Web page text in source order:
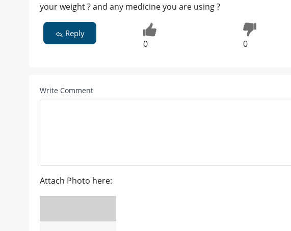
your weight ? and any medicine you are using ?
Reply
0 0
Write Comment
Attach Photo here: